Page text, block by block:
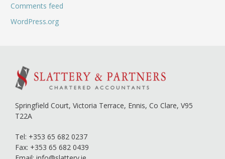
Comments feed
WordPress.org
Springfield Court, Victoria Terrace, Ennis, Co Clare, V95
T22A
Tel: +353 65 682 0237
Fax: +353 65 682 0439